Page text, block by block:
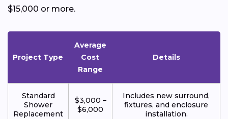
$15,000 or more.
Project Type
Average
Cost
Range
Details
Standard
Shower
Replacement
$3,000 –
$6,000
Includes new surround,
fixtures, and enclosure
installation.